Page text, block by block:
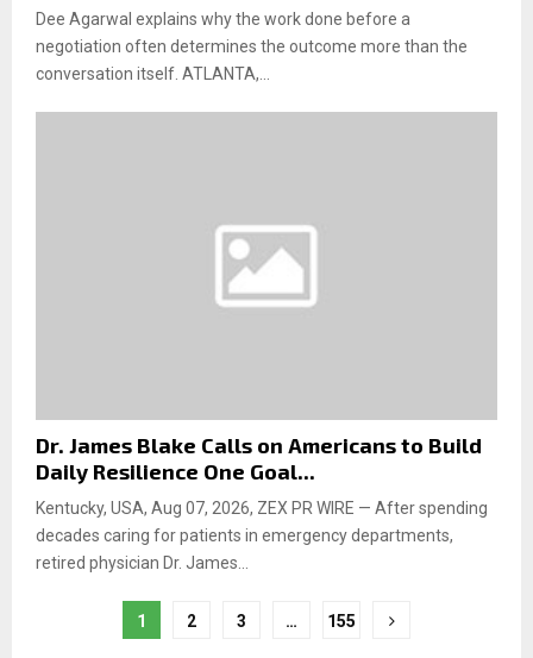
Dee Agarwal explains why the work done before a
negotiation often determines the outcome more than the
conversation itself. ATLANTA,...
Dr. James Blake Calls on Americans to Build
Daily Resilience One Goal...
Kentucky, USA, Aug 07, 2026, ZEX PR WIRE — After spending
decades caring for patients in emergency departments,
retired physician Dr. James...
1 2 3 … 155